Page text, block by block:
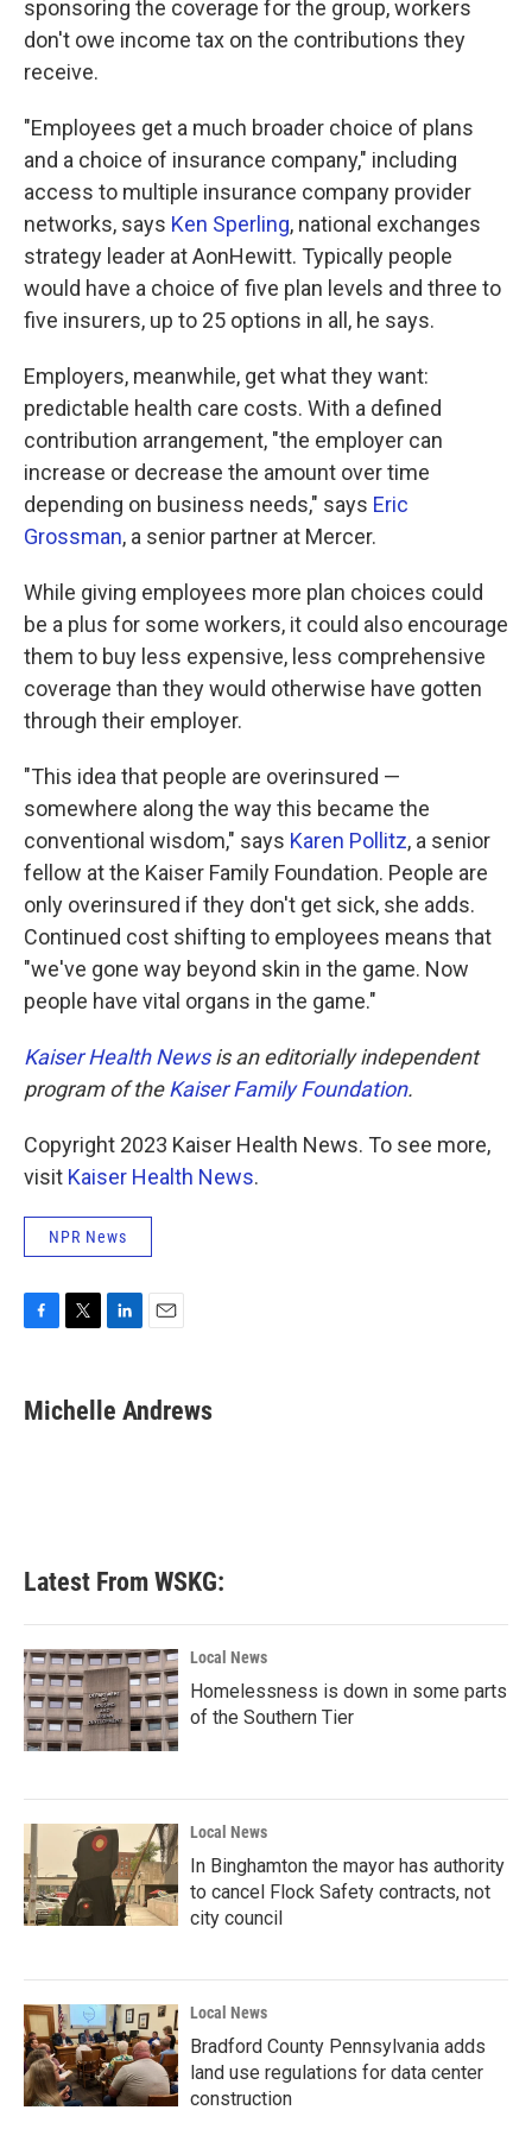
sponsoring the coverage for the group, workers
don't owe income tax on the contributions they
receive.
"Employees get a much broader choice of plans
and a choice of insurance company," including
access to multiple insurance company provider
networks, says Ken Sperling, national exchanges
strategy leader at AonHewitt. Typically people
would have a choice of five plan levels and three to
five insurers, up to 25 options in all, he says.
Employers, meanwhile, get what they want:
predictable health care costs. With a defined
contribution arrangement, "the employer can
increase or decrease the amount over time
depending on business needs," says Eric
Grossman, a senior partner at Mercer.
While giving employees more plan choices could
be a plus for some workers, it could also encourage
them to buy less expensive, less comprehensive
coverage than they would otherwise have gotten
through their employer.
"This idea that people are overinsured —
somewhere along the way this became the
conventional wisdom," says Karen Pollitz, a senior
fellow at the Kaiser Family Foundation. People are
only overinsured if they don't get sick, she adds.
Continued cost shifting to employees means that
"we've gone way beyond skin in the game. Now
people have vital organs in the game."
Kaiser Health Newsis an editorially independent
program of theKaiser Family Foundation.
Copyright 2023 Kaiser Health News. To see more,
visit Kaiser Health News.
NPR News
e
b
t
t
k
e
i
l
Michelle Andrews
Latest From WSKG:
Local News
Homelessness is down in some parts
of the Southern Tier
Local News
In Binghamton the mayor has authority
to cancel Flock Safety contracts, not
city council
Local News
Bradford County Pennsylvania adds
land use regulations for data center
construction